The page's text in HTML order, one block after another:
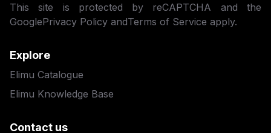
This site is protected by reCAPTCHA and the
GooglePrivacy Policy andTerms of Service apply.
Explore
Elimu Catalogue
Elimu Knowledge Base
Contact us